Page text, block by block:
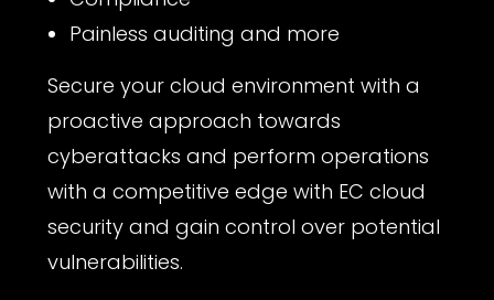
Painless auditing and more
Secure your cloud environment with a
proactive approach towards
cyberattacks and perform operations
with a competitive edge with EC cloud
security and gain control over potential
vulnerabilities.